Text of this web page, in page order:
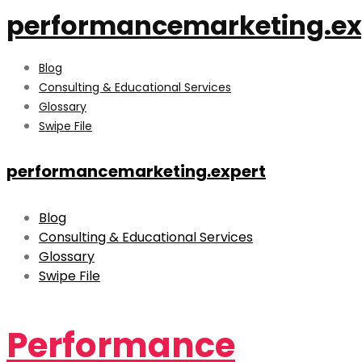
Blog
Consulting & Educational Services
Glossary
Swipe File
performancemarketing.expert
Blog
Consulting & Educational Services
Glossary
Swipe File
Performance